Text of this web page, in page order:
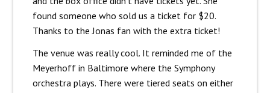
found someone who sold us a ticket for $20.
Thanks to the Jonas fan with the extra ticket!
The venue was really cool. It reminded me of the
Meyerhoff in Baltimore where the Symphony
orchestra plays. There were tiered seats on either